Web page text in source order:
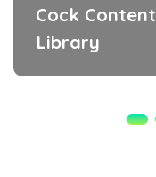
Cock Content
Library